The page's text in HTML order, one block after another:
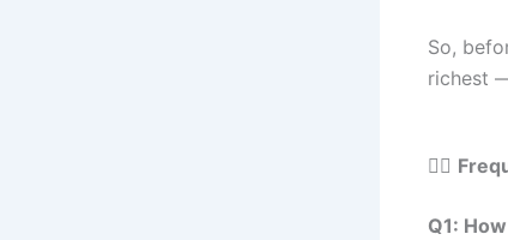
So,
richest
🙋‍♂️
Q1: